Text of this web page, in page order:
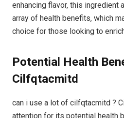
enhancing flavor, this ingredient
array of health benefits, which
choice for those looking to
Potential Health
Cilfqtacmitd
can i use a lot of cilfqtacmitd ?
attention for its potential health